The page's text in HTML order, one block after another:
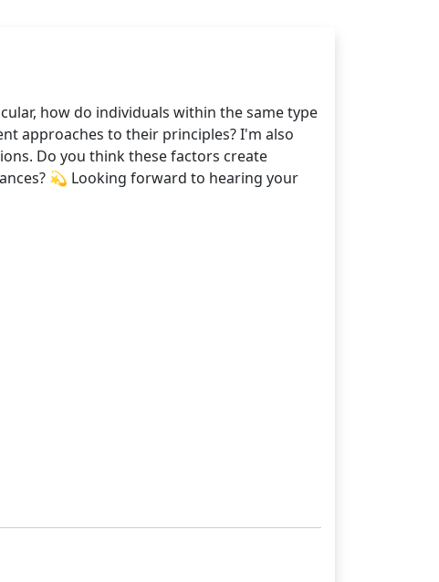
how do individuals within the same type
approaches to their principles? I'm also
Do you think these factors create
💫 Looking forward to hearing your